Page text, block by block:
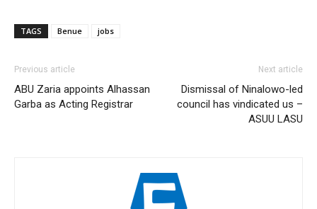
TAGS Benue jobs
Previous article
ABU Zaria appoints Alhassan
Garba as Acting Registrar
Next article
Dismissal of Ninalowo-led
council has vindicated us –
ASUU LASU